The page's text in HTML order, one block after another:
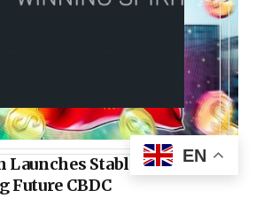
Launches Stablecoin While
CBDC
EN